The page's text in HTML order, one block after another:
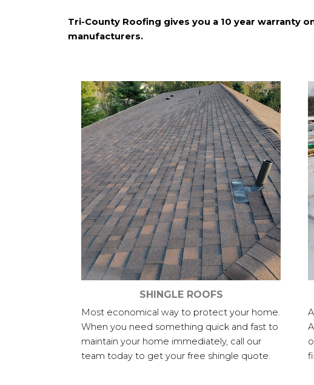
Tri-County Roofing gives you a 10 year warranty
manufacturers.
SHINGLE ROOFS
Most economical way to protect your home.
When you need something quick and fast to
maintain your home immediately, call our
team today to get your free shingle quote.